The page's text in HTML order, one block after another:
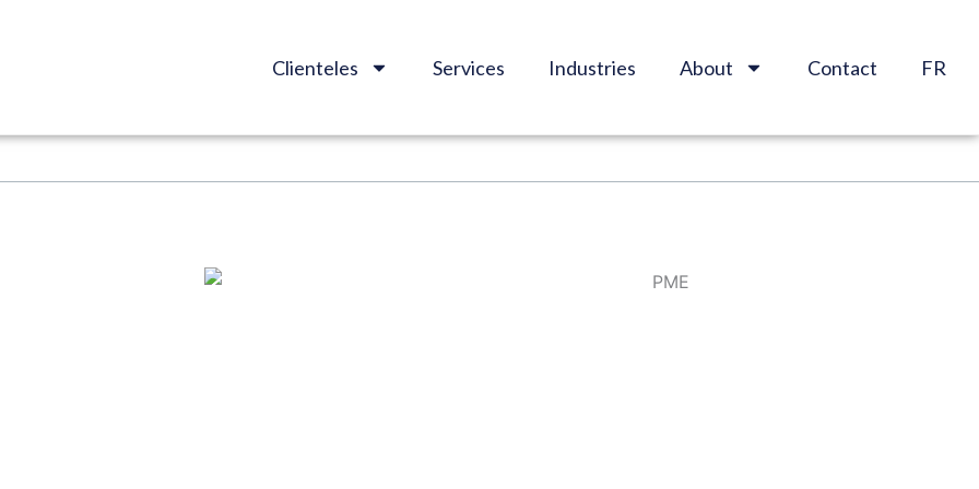
Clienteles Services Industries About Contact FR